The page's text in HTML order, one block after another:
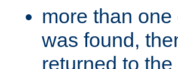
more than
was found,
returned to